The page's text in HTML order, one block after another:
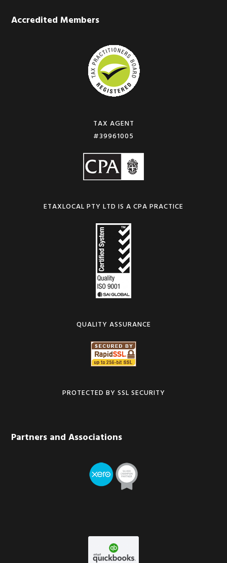
Accredited Members
TAX AGENT
#39961005
ETAXLOCAL PTY LTD IS A CPA PRACTICE
QUALITY ASSURANCE
PROTECTED BY SSL SECURITY
Partners and Associations